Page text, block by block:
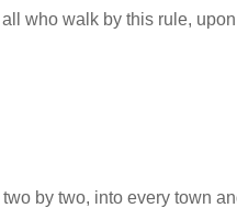
who walk by this rule,
by two, into every town